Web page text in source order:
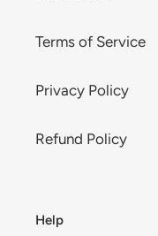
Terms of Service
Privacy Policy
Refund Policy
Help